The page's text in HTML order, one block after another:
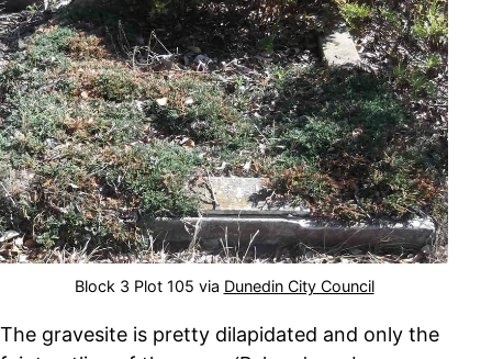
Block 3 Plot 105 via Dunedin City Council
The gravesite is pretty dilapidated and only the